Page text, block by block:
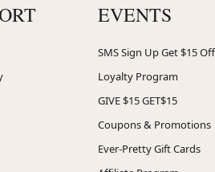
EVENTS
SMS Sign Up Get $15 Off
Loyalty Program
GIVE $15 GET$15
Coupons & Promotions
Ever-Pretty Gift Cards